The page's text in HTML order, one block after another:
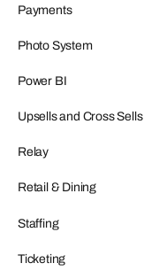
Payments
Photo System
Power BI
Upsells and Cross Sells
Relay
Retail & Dining
Staffing
Ticketing